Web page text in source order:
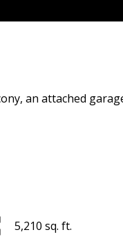
5,210 sq. ft.